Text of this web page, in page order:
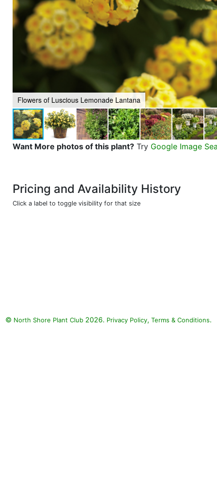
Flowers of Luscious Lemonade Lantana
Want More photos of this plant? Try Google Image
Pricing and Availability History
Click a label to toggle visibility for that size
© North Shore Plant Club 2026. Privacy Policy, Terms & Conditions.